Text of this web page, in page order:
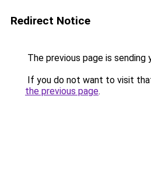
Redirect Notice
The previous page is sending
If you do not want to visit
the previous page.